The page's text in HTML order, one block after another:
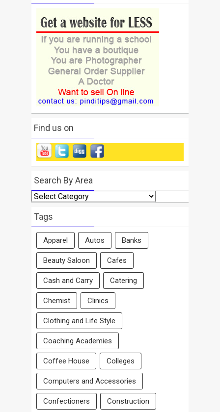
Find us on
Search By Area
Search
By
Area
Tags
Apparel Autos Banks
Beauty Saloon Cafes
Cash and Carry Catering
Chemist Clinics
Clothing and Life Style
Coaching Academies
Coffee House Colleges
Computers and Accessories
Confectioners Construction